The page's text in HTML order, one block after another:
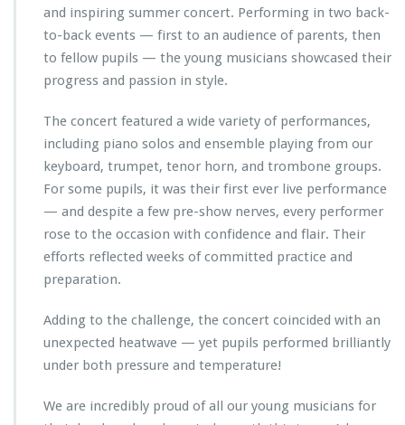
and inspiring summer concert. Performing in two back-
to-back events — first to an audience of parents, then
to fellow pupils — the young musicians showcased their
progress and passion in style.
The concert featured a wide variety of performances,
including piano solos and ensemble playing from our
keyboard, trumpet, tenor horn, and trombone groups.
For some pupils, it was their first ever live performance
— and despite a few pre-show nerves, every performer
rose to the occasion with confidence and flair. Their
efforts reflected weeks of committed practice and
preparation.
Adding to the challenge, the concert coincided with an
unexpected heatwave — yet pupils performed brilliantly
under both pressure and temperature!
We are incredibly proud of all our young musicians for